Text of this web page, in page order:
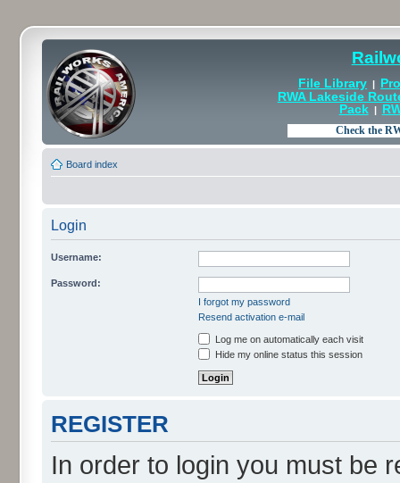
File Library |
RWA Lakeside
Pack|
Board index
Login
Username:
Password:
I forgot my password
Resend activation e-mail
Log me on automatically each visit
Hide my online status this session
REGISTER
In order to login you must be